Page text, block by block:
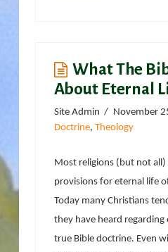
What The
About Eternal
Site Admin
November
Doctrine, Theology
Most religions (but not all)
provisions for eternal life
Today many Christians
they have heard
true Bible doctrine. Even